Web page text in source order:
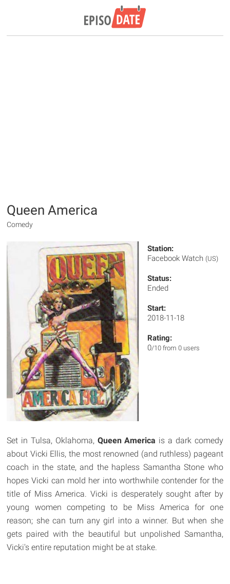
Queen America
Comedy
Station:
Facebook Watch (US)
Status:
Ended
Start:
2018-11-18
Rating:
0/10 from 0 users
Set in Tulsa, Oklahoma, Queen America is a dark comedy
about Vicki Ellis, the most renowned (and ruthless) pageant
coach in the state, and the hapless Samantha Stone who
hopes Vicki can mold her into worthwhile contender for the
title of Miss America. Vicki is desperately sought after by
young women competing to be Miss America for one
reason; she can turn any girl into a winner. But when she
gets paired with the beautiful but unpolished Samantha,
Vicki's entire reputation might be at stake.